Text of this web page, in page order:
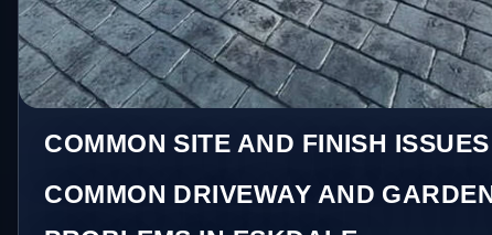
COMMON SITE AND FINISH
COMMON DRIVEWAY AND